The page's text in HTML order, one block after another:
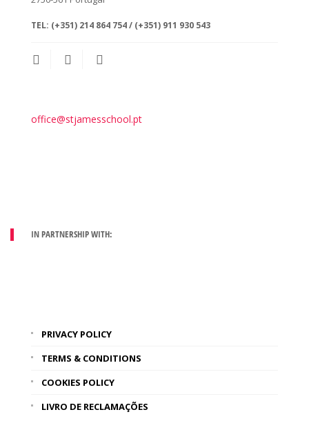
TEL: (+351) 214 864 754 / (+351) 911 930 543
office@stjamesschool.pt
IN PARTNERSHIP WITH:
PRIVACY POLICY
TERMS & CONDITIONS
COOKIES POLICY
LIVRO DE RECLAMAÇÕES